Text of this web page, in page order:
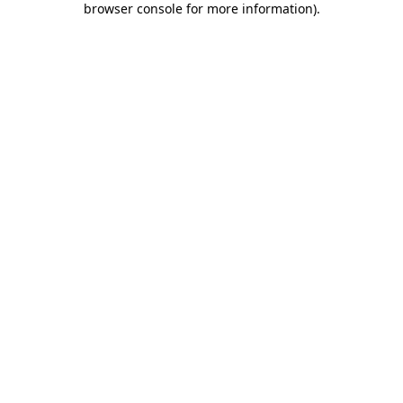
browser console for more information).